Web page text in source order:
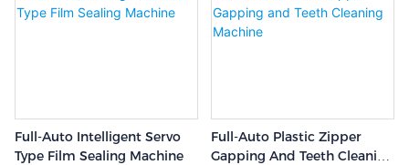
Full-Auto Intelligent Servo
Type Film Sealing Machine
Full-Auto Plastic Zipper
Gapping And Teeth Cleaning